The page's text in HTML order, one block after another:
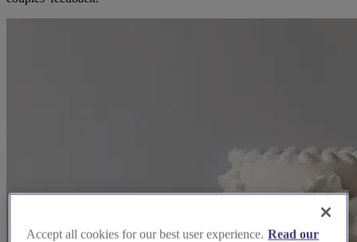
Accept all cookies for our best user experience. Read our